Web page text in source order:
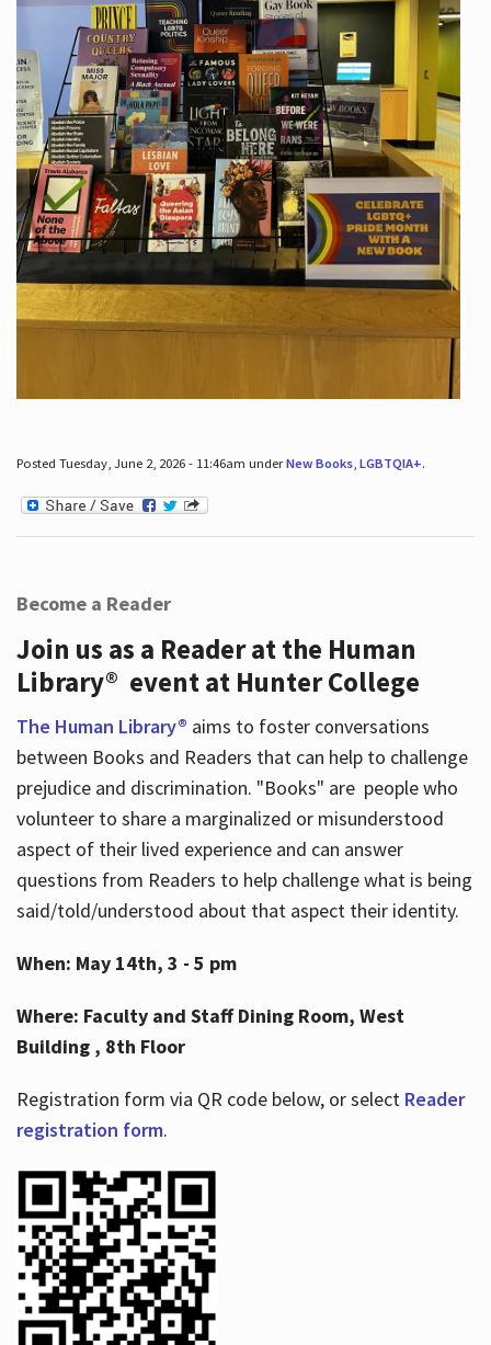
Posted Tuesday, June 2, 2026 - 11:46am underNew Books, LGBTQIA+.
Become a Reader
Join us as a Reader at the Human
Library® event at Hunter College
The Human Library® aims to foster conversations
between Books and Readers that can help to challenge
prejudice and discrimination. "Books" are people who
volunteer to share a marginalized or misunderstood
aspect of their lived experience and can answer
questions from Readers to help challenge what is being
said/told/understood about that aspect their identity.
When: May 14th, 3 - 5 pm
Where: Faculty and Staff Dining Room, West
Building , 8th Floor
Registration form via QR code below, or select Reader
registration form.